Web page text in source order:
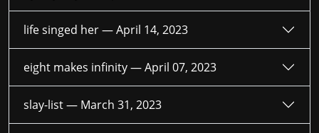
life singed her —April 14, 2023
eight makes infinity —April 07, 2023
slay-list — March 31, 2023